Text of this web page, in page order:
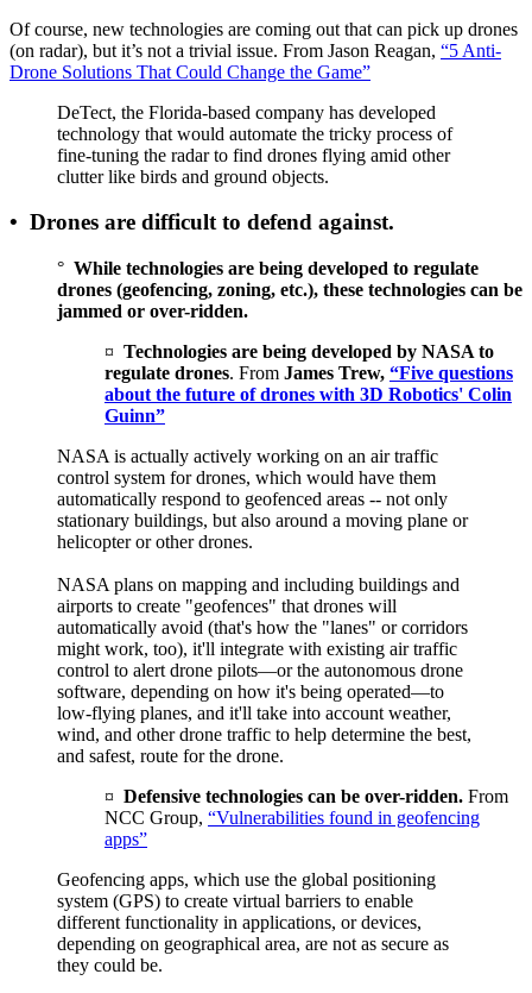
Of course, new technologies are coming out that can pick up drones
(on radar), but it’s not a trivial issue. From Jason Reagan, “5 Anti-
Drone Solutions That Could Change the Game”
DeTect, the Florida-based company has developed
technology that would automate the tricky process of
fine-tuning the radar to find drones flying amid other
clutter like birds and ground objects.
• Drones are difficult to defend against.
° While technologies are being developed to regulate
drones (geofencing, zoning, etc.), these technologies can be
jammed or over-ridden.
¤ Technologies are being developed by NASA to
regulate drones. From James Trew, “Five questions
about the future of drones with 3D Robotics' Colin
Guinn”
NASA is actually actively working on an air traffic
control system for drones, which would have them
automatically respond to geofenced areas -- not only
stationary buildings, but also around a moving plane or
helicopter or other drones.
NASA plans on mapping and including buildings and
airports to create "geofences" that drones will
automatically avoid (that's how the "lanes" or corridors
might work, too), it'll integrate with existing air traffic
control to alert drone pilots—or the autonomous drone
software, depending on how it's being operated—to
low-flying planes, and it'll take into account weather,
wind, and other drone traffic to help determine the best,
and safest, route for the drone.
¤ Defensive technologies can be over-ridden. From
NCC Group, “Vulnerabilities found in geofencing
apps”
Geofencing apps, which use the global positioning
system (GPS) to create virtual barriers to enable
different functionality in applications, or devices,
depending on geographical area, are not as secure as
they could be.